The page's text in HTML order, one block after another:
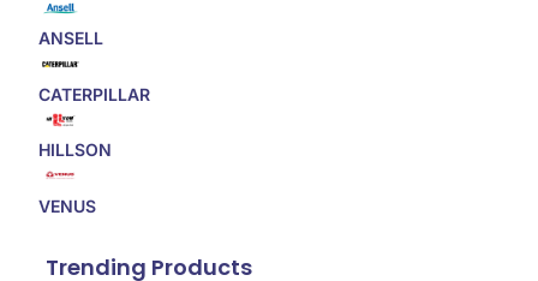
ANSELL
CATERPILLAR
HILLSON
VENUS
Trending Products